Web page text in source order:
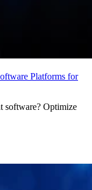
Platforms for
software? Optimize